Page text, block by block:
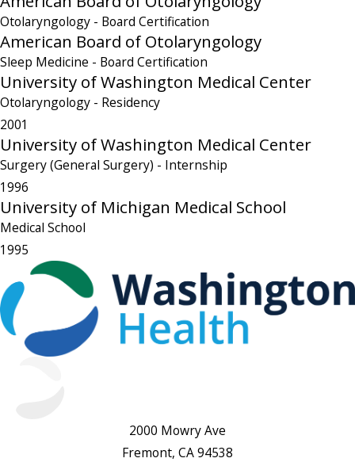
Otolaryngology - Board Certification
American Board of Otolaryngology
Sleep Medicine - Board Certification
University of Washington Medical Center
Otolaryngology - Residency
2001
University of Washington Medical Center
Surgery (General Surgery) - Internship
1996
University of Michigan Medical School
Medical School
1995
2000 Mowry Ave
Fremont, CA 94538